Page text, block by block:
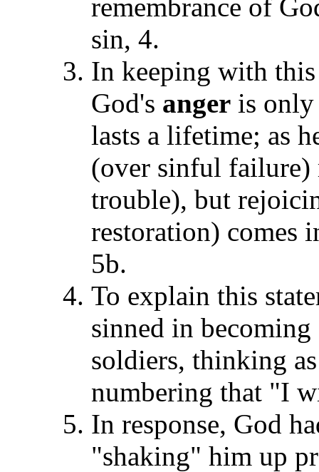
remembrance of
sin, 4.
In keeping with
God's anger is
lasts a lifetime; as
(over sinful failure)
trouble), but
restoration) comes
5b.
To explain this
sinned in
soldiers, thinking
numbering that "I
In response, God
"shaking" him up